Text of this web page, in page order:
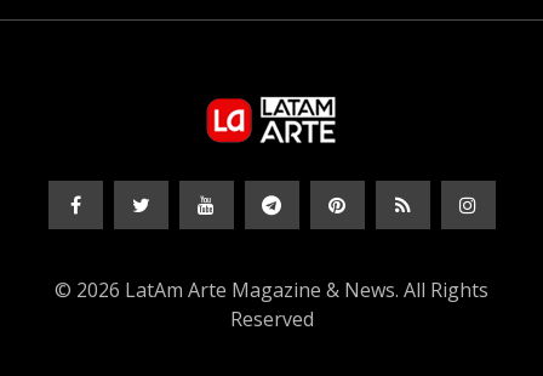
© 2026 LatAm Arte Magazine & News. All Rights
Reserved